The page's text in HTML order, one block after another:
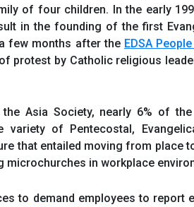
of four children. In the early
in the founding of the first
few months after the EDSA
protest by Catholic religious
Asia Society, nearly 6% of
of Pentecostal,
that entailed moving from place
microchurches in workplace
to demand employees to report